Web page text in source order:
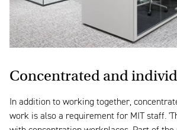
Concentrated and
In addition to working together,
work is also a requirement for MIT staff.